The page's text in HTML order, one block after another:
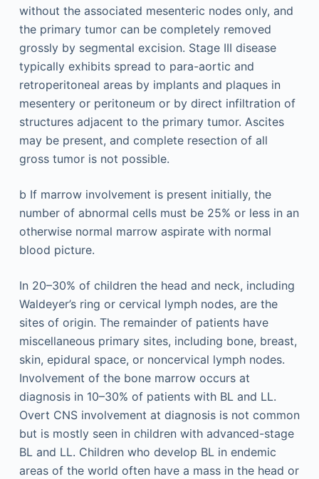
without the associated mesenteric nodes only, and
the primary tumor can be completely removed
grossly by segmental excision. Stage III disease
typically exhibits spread to para-aortic and
retroperitoneal areas by implants and plaques in
mesentery or peritoneum or by direct infiltration of
structures adjacent to the primary tumor. Ascites
may be present, and complete resection of all
gross tumor is not possible.
b If marrow involvement is present initially, the
number of abnormal cells must be 25% or less in an
otherwise normal marrow aspirate with normal
blood picture.
In 20–30% of children the head and neck, including
Waldeyer’s ring or cervical lymph nodes, are the
sites of origin. The remainder of patients have
miscellaneous primary sites, including bone, breast,
skin, epidural space, or noncervical lymph nodes.
Involvement of the bone marrow occurs at
diagnosis in 10–30% of patients with BL and LL.
Overt CNS involvement at diagnosis is not common
but is mostly seen in children with advanced-stage
BL and LL. Children who develop BL in endemic
areas of the world often have a mass in the head or